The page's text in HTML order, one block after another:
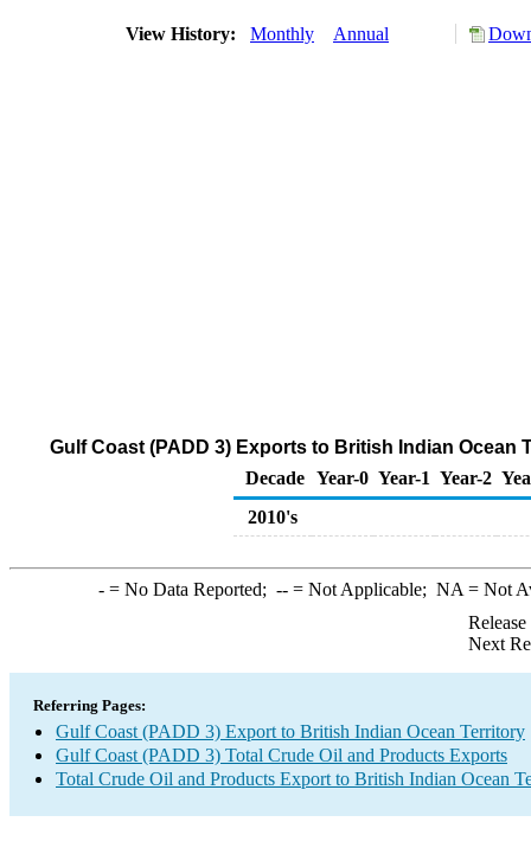
View History: Monthly Annual
Gulf Coast (PADD 3) Exports to British Indian
Decade Year-0 Year-1 Year-2
2010's
-= No Data Reported; --= Not Applicable; NA = Not
Next
Referring Pages:
Gulf Coast (PADD 3) Export to British Indian Ocean Territory
Gulf Coast (PADD 3) Total Crude Oil and Products Exports
Total Crude Oil and Products Export to British Indian Ocean